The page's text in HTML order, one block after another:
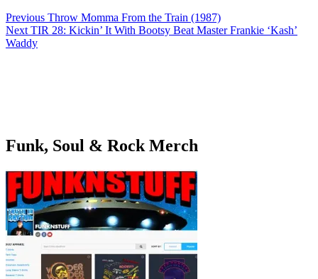
Post
navigation
Previous Throw Momma From the Train (1987)
Next TIR 28: Kickin’ It With Bootsy Beat Master Frankie ‘Kash’
Waddy
Funk, Soul & Rock Merch